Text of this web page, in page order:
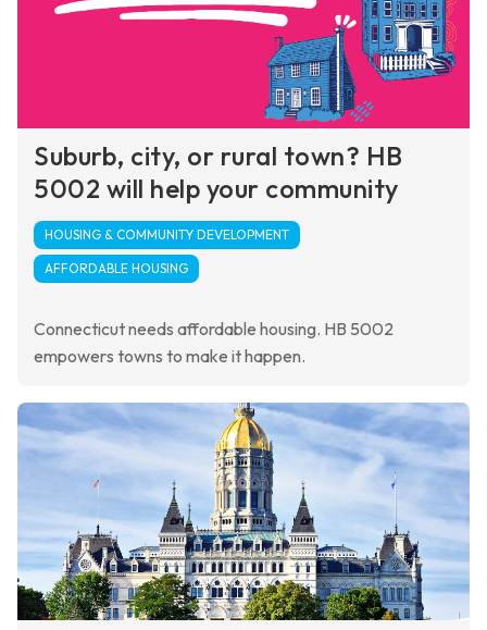
Suburb, city, or rural town? HB
5002 will help your community
HOUSING & COMMUNITY DEVELOPMENT
AFFORDABLE HOUSING
Connecticut needs affordable housing. HB 5002
empowers towns to make it happen.